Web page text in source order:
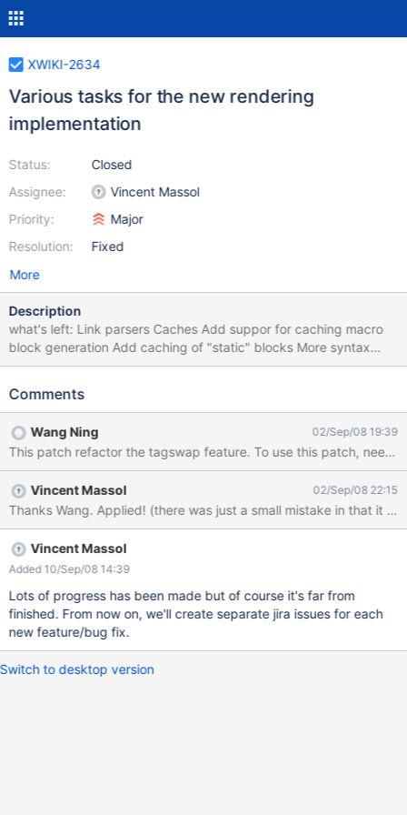
XWIKI-2634
Various tasks for the new rendering
implementation
Status:
Assignee:
Priority:
Resolution:
Closed
Vincent Massol
Major
Fixed
More
Description
what's left: Link parsers Caches Add suppor for caching macro
block generation Add caching of "static" blocks More syntax
support Implement all missing macros (all the radeox macros we
parsing) Find a way to move all old rendering code to a separate
have some clean code left (if possible) Make the XHTML parser
fully work (lots of issues, see
http://code.google.com/p/wikimodel/issues/) Question: how do
we support automatic inline editing? Answer: wait for JV's
modification. He'll remove the need for includeForm. Check for
view rights in the include macro Groovy refactoring and new
grooy module/components Add translation support in include
macro TOC macro: add internal link targeting sections
support children blocks as label) Add support for tables Add
support for
Comments
Wang Ning 02/Sep/08 19:39
This patch refactor the tagswap
Vincent Massol 02/Sep/08 22:15
Thanks Wang. Applied! (there was just a small mistake in that it
Vincent Massol
Added 10/Sep/08 14:39
Lots of progress has been made but of course it's far from
finished. From now on, we'll create separate jira issues for each
new feature/bug fix.
Switch to desktop version